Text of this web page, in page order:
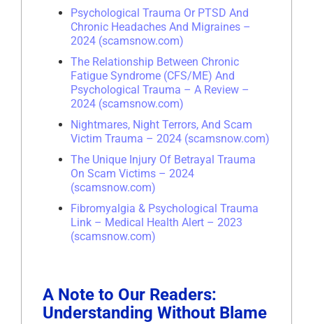
Psychological Trauma Or PTSD And
Chronic Headaches And Migraines –
2024 (scamsnow.com)
The Relationship Between Chronic
Fatigue Syndrome (CFS/ME) And
Psychological Trauma – A Review –
2024 (scamsnow.com)
Nightmares, Night Terrors, And Scam
Victim Trauma – 2024 (scamsnow.com)
The Unique Injury Of Betrayal Trauma
On Scam Victims – 2024
(scamsnow.com)
Fibromyalgia & Psychological Trauma
Link – Medical Health Alert – 2023
(scamsnow.com)
A Note to Our Readers:
Understanding Without Blame